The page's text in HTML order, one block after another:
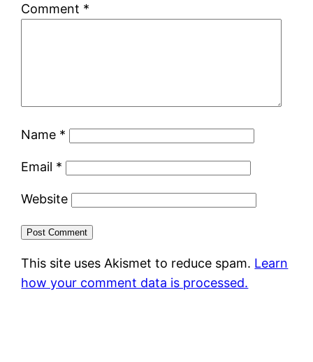
Comment *
Name *
Email *
Website
This site uses Akismet to reduce spam. Learn
how your comment data is processed.